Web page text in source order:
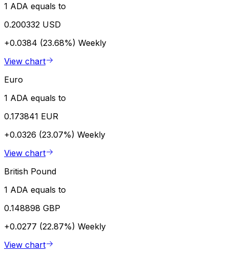
1 ADA equals to
0.200332 USD
+0.0384 (23.68%) Weekly
View chart
Euro
1 ADA equals to
0.173841 EUR
+0.0326 (23.07%) Weekly
View chart
British Pound
1 ADA equals to
0.148898 GBP
+0.0277 (22.87%) Weekly
View chart